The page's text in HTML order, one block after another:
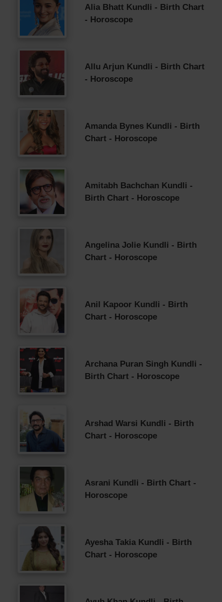
Alia Bhatt Kundli - Birth Chart
- Horoscope
Allu Arjun Kundli - Birth Chart
- Horoscope
Amanda Bynes Kundli - Birth
Chart - Horoscope
Amitabh Bachchan Kundli -
Birth Chart - Horoscope
Angelina Jolie Kundli - Birth
Chart - Horoscope
Anil Kapoor Kundli - Birth
Chart - Horoscope
Archana Puran Singh Kundli -
Birth Chart - Horoscope
Arshad Warsi Kundli - Birth
Chart - Horoscope
Asrani Kundli - Birth Chart -
Horoscope
Ayesha Takia Kundli - Birth
Chart - Horoscope